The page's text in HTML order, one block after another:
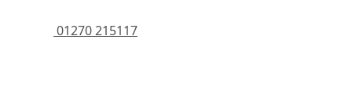
01270 215117